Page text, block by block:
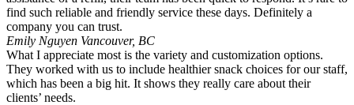
find such reliable and friendly service these days. Definitely a
company you can trust.
Emily Nguyen Vancouver, BC
What I appreciate most is the variety and customization options.
They worked with us to include healthier snack choices for our staff,
which has been a big hit. It shows they really care about their
clients’ needs.